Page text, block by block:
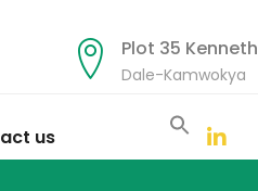
Plot 35 Kenneth
Dale-Kamwokya
us for:
Search Button